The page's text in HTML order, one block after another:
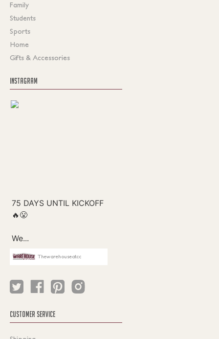
Family
Students
Sports
Home
Gifts & Accessories
INSTAGRAM
Thewarehouseatcc
CUSTOMER SERVICE